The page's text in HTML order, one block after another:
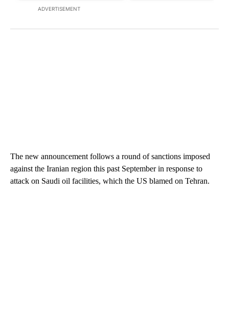
ADVERTISEMENT
The new announcement follows a round of sanctions imposed
against the Iranian region this past September in response to
attack on Saudi oil facilities, which the US blamed on Tehran.